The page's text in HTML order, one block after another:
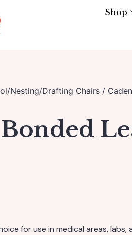
Shop
Nesting/Drafting Chairs /
for use in medical areas, labs,